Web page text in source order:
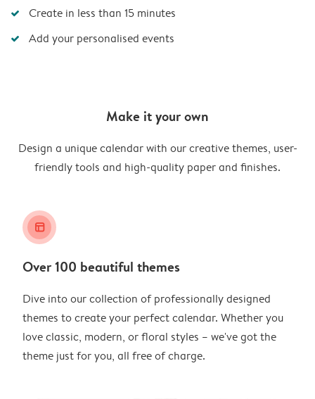
Create in less than 15 minutes
Add your personalised events
Make it your own
Design a unique calendar with our creative themes, user-
friendly tools and high-quality paper and finishes.
layout_alt
Over 100 beautiful themes
Dive into our collection of professionally designed
themes to create your perfect calendar. Whether you
love classic, modern, or floral styles – we've got the
theme just for you, all free of charge.